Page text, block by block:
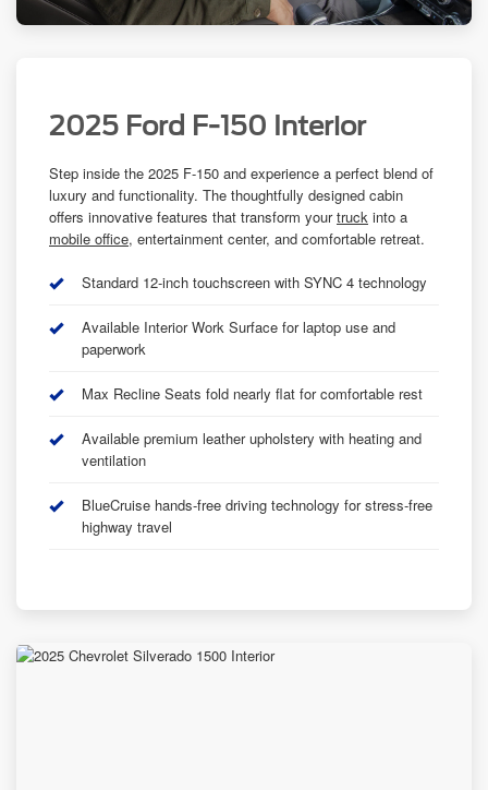
2025 Ford F-150 Interior
Step inside the 2025 F-150 and experience a perfect blend of
luxury and functionality. The thoughtfully designed cabin
offers innovative features that transform yourtruck into a
mobile office, entertainment center, and comfortable retreat.
Standard 12-inch touchscreen with SYNC 4 technology
Available Interior Work Surface for laptop use and
paperwork
Max Recline Seats fold nearly flat for comfortable rest
Available premium leather upholstery with heating and
ventilation
BlueCruise hands-free driving technology for stress-free
highway travel